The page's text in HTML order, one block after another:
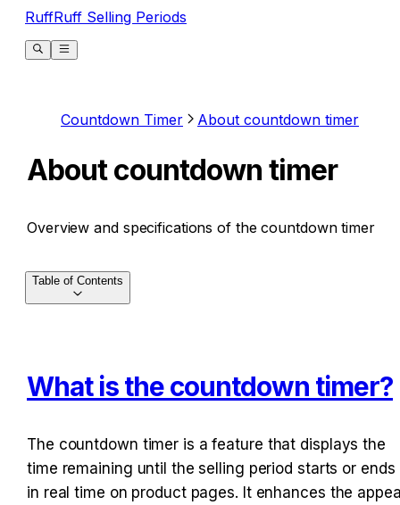
RuffRuff Selling Periods
Countdown Timer About countdown timer
About countdown timer
Overview and specifications of the countdown timer
What is the countdown timer?
The countdown timer is a feature that displays the
time remaining until the selling period starts or ends
in real time on product pages. It enhances the
Table of Contents